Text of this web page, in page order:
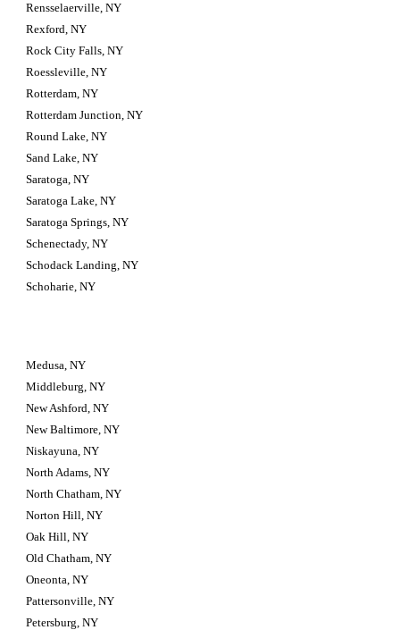
Rensselaerville, NY
Rexford, NY
Rock City Falls, NY
Roessleville, NY
Rotterdam, NY
Rotterdam Junction, NY
Round Lake, NY
Sand Lake, NY
Saratoga, NY
Saratoga Lake, NY
Saratoga Springs, NY
Schenectady, NY
Schodack Landing, NY
Schoharie, NY
Medusa, NY
Middleburg, NY
New Ashford, NY
New Baltimore, NY
Niskayuna, NY
North Adams, NY
North Chatham, NY
Norton Hill, NY
Oak Hill, NY
Old Chatham, NY
Oneonta, NY
Pattersonville, NY
Petersburg, NY